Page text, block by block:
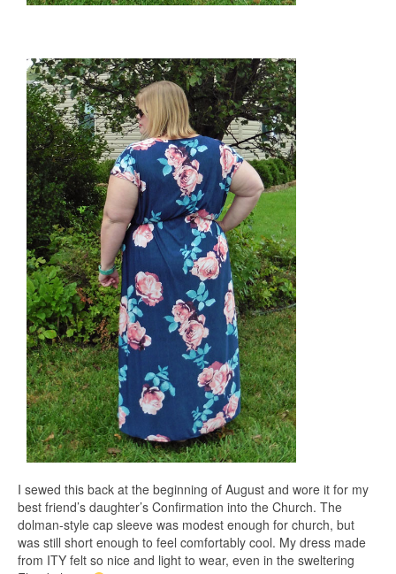
I sewed this back at the beginning of August and wore it for my
best friend’s daughter’s Confirmation into the Church. The
dolman-style cap sleeve was modest enough for church, but
was still short enough to feel comfortably cool. My dress made
from ITY felt so nice and light to wear, even in the sweltering